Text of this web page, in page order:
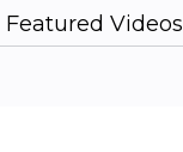
Featured Videos